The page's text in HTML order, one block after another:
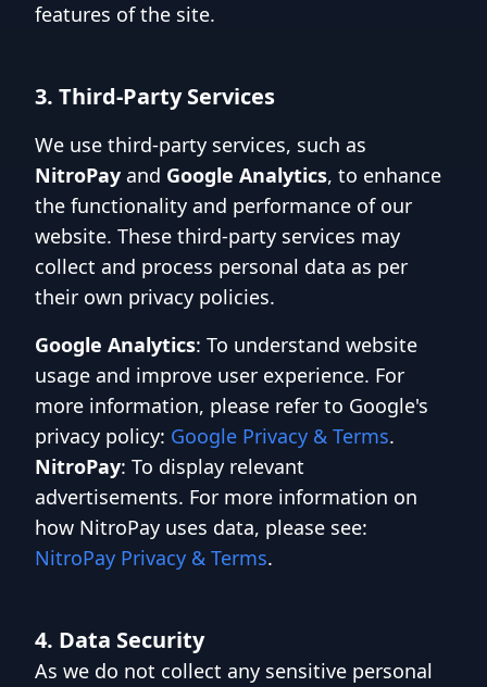
features of the site.
3. Third-Party Services
We use third-party services, such as
NitroPay and Google Analytics, to enhance
the functionality and performance of our
website. These third-party services may
collect and process personal data as per
their own privacy policies.
Google Analytics: To understand website
usage and improve user experience. For
more information, please refer to Google's
privacy policy: Google Privacy & Terms.
NitroPay: To display relevant
advertisements. For more information on
how NitroPay uses data, please see:
NitroPay Privacy & Terms.
4. Data Security
As we do not collect any sensitive personal